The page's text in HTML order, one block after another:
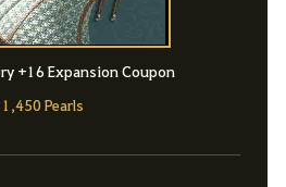
+16 Expansion Coupon
1,450 Pearls